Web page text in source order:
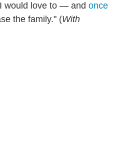
would love to — and once
the family." (With